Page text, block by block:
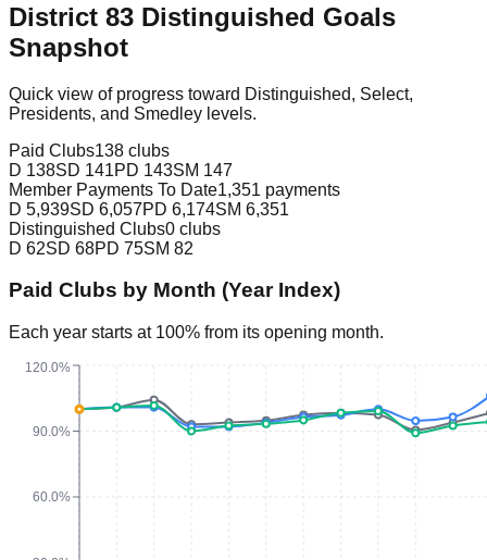
District 83 Distinguished Goals
Snapshot
Quick view of progress toward Distinguished, Select,
Presidents, and Smedley levels.
Paid Clubs138 clubs
D 138SD 141PD 143SM 147
Member Payments To Date1,351 payments
D 5,939SD 6,057PD 6,174SM 6,351
Distinguished Clubs0 clubs
D 62SD 68PD 75SM 82
Paid Clubs by Month (Year Index)
Each year starts at 100% from its opening month.
60.0%
90.0%
120.0%